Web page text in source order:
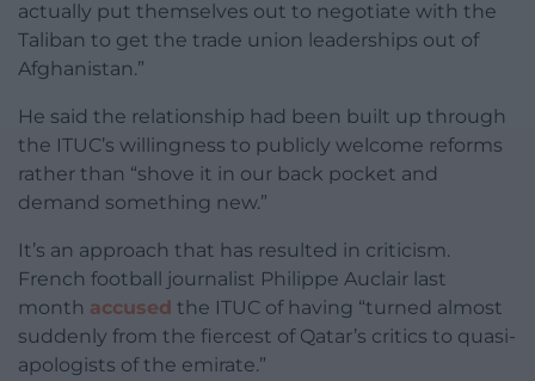
actually put themselves out to negotiate with the
Taliban to get the trade union leaderships out of
Afghanistan.”
He said the relationship had been built up through
the ITUC’s willingness to publicly welcome reforms
rather than “shove it in our back pocket and
demand something new.”
It’s an approach that has resulted in criticism.
French football journalist Philippe Auclair last
month accused the ITUC of having “turned almost
suddenly from the fiercest of Qatar’s critics to quasi-
apologists of the emirate.”